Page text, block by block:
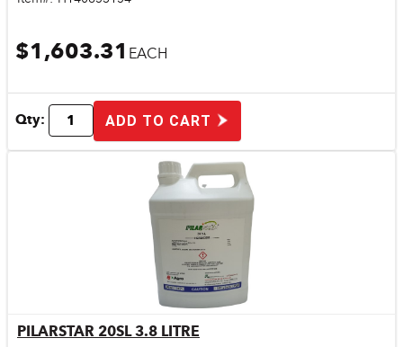
$1,603.31 EACH
Qty: ADD TO CART
Quick View
PILARSTAR 20SL 3.8 LITRE